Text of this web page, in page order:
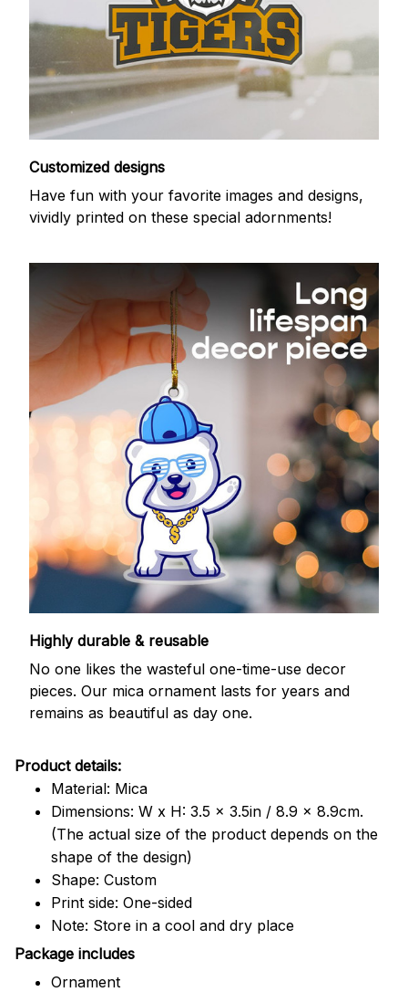
Customized designs
Have fun with your favorite images and designs,
vividly printed on these special adornments!
Highly durable & reusable
No one likes the wasteful one-time-use decor
pieces. Our mica ornament lasts for years and
remains as beautiful as day one.
Product details:
Material: Mica
Dimensions: W x H: 3.5 x 3.5in / 8.9 x 8.9cm.
(The actual size of the product depends on the
shape of the design)
Shape: Custom
Print side: One-sided
Note: Store in a cool and dry place
Package includes
Ornament